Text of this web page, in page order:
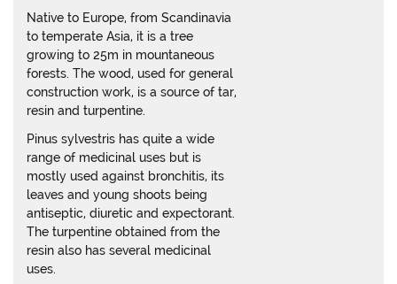
Native to Europe, from Scandinavia
to temperate Asia, it is a tree
growing to 25m in mountaneous
forests. The wood, used for general
construction work, is a source of tar,
resin and turpentine.
Pinus sylvestris has quite a wide
range of medicinal uses but is
mostly used against bronchitis, its
leaves and young shoots being
antiseptic, diuretic and expectorant.
The turpentine obtained from the
resin also has several medicinal
uses.